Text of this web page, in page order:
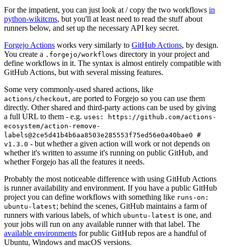
For the impatient, you can just look at / copy the two workflows in
python-wikitcms, but you'll at least need to read the stuff about
runners below, and set up the necessary API key secret.
Forgejo Actions works very similarly to GitHub Actions, by design.
You create a .forgejo/workflows directory in your project and
define workflows in it. The syntax is almost entirely compatible with
GitHub Actions, but with several missing features.
Some very commonly-used shared actions, like
actions/checkout, are ported to Forgejo so you can use them
directly. Other shared and third-party actions can be used by giving
a full URL to them - e.g. uses: https://github.com/actions-
ecosystem/action-remove-
labels@2ce5d41b4b6aa8503e285553f75ed56e0a40bae0 #
v1.3.0 - but whether a given action will work or not depends on
whether it's written to assume it's running on public GitHub, and
whether Forgejo has all the features it needs.
Probably the most noticeable difference with using GitHub Actions
is runner availability and environment. If you have a public GitHub
project you can define workflows with something like runs-on:
ubuntu-latest; behind the scenes, GitHub maintains a farm of
runners with various labels, of which ubuntu-latest is one, and
your jobs will run on any available runner with that label. The
available environments for public GitHub repos are a handful of
Ubuntu, Windows and macOS versions.